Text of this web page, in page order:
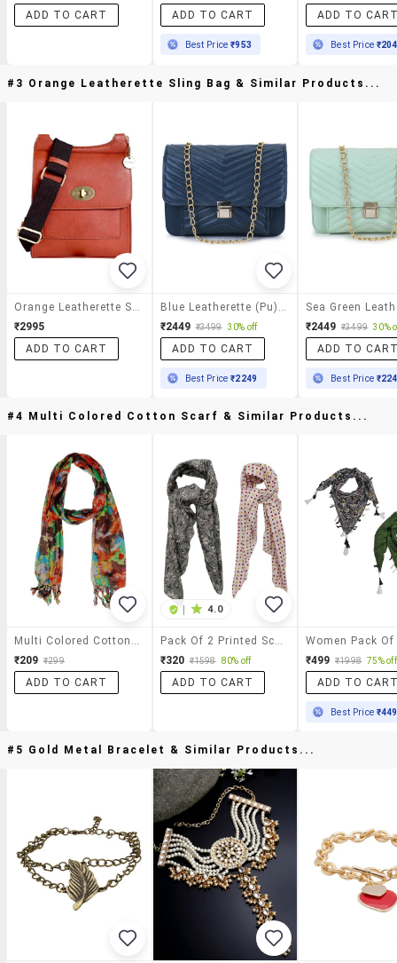
ADD TO CART
ADD TO CART
Best Price₹953
ADD TO
Best Price
#3 Orange Leatherette Sling Bag & Similar Products...
Orange Leatherette Sling Bag
₹2995
ADD TO CART
Blue Leatherette (pu) Sling Bag
₹2449 ₹3499 30% off
ADD TO CART
Best Price₹2249
₹2449 ₹3499 30%
ADD TO
Best Price
#4 Multi Colored Cotton Scarf & Similar Products...
Multi Colored Cotton Scarf
₹209 ₹299
ADD TO CART
| 4.0
Pack Of 2 Printed Scarves
₹320 ₹1598 80% off
ADD TO CART
₹499 ₹1998 75% off
ADD TO
Best Price ₹449
#5 Gold Metal Bracelet & Similar Products...